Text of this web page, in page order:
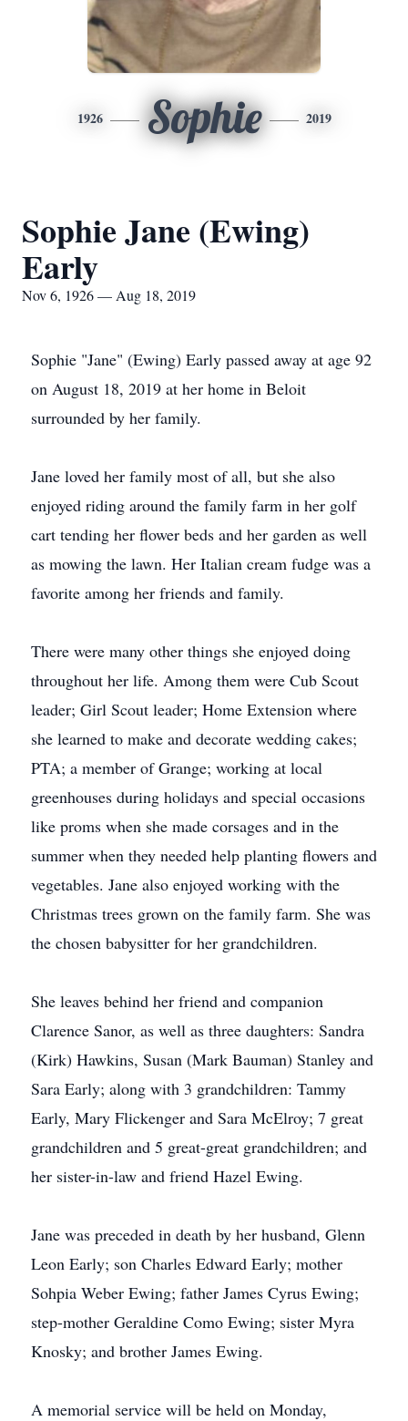
1926 Sophie 2019
Sophie Jane (Ewing)
Early
Nov 6, 1926 — Aug 18, 2019
Sophie "Jane" (Ewing) Early passed away at age 92
on August 18, 2019 at her home in Beloit
surrounded by her family.
Jane loved her family most of all, but she also
enjoyed riding around the family farm in her golf
cart tending her flower beds and her garden as well
as mowing the lawn. Her Italian cream fudge was a
favorite among her friends and family.
There were many other things she enjoyed doing
throughout her life. Among them were Cub Scout
leader; Girl Scout leader; Home Extension where
she learned to make and decorate wedding cakes;
PTA; a member of Grange; working at local
greenhouses during holidays and special occasions
like proms when she made corsages and in the
summer when they needed help planting flowers and
vegetables. Jane also enjoyed working with the
Christmas trees grown on the family farm. She was
the chosen babysitter for her grandchildren.
She leaves behind her friend and companion
Clarence Sanor, as well as three daughters: Sandra
(Kirk) Hawkins, Susan (Mark Bauman) Stanley and
Sara Early; along with 3 grandchildren: Tammy
Early, Mary Flickenger and Sara McElroy; 7 great
grandchildren and 5 great-great grandchildren; and
her sister-in-law and friend Hazel Ewing.
Jane was preceded in death by her husband, Glenn
Leon Early; son Charles Edward Early; mother
Sohpia Weber Ewing; father James Cyrus Ewing;
step-mother Geraldine Como Ewing; sister Myra
Knosky; and brother James Ewing.
A memorial service will be held on Monday,